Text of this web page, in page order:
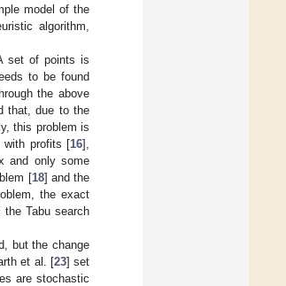
model of the
algorithm,
set of points is
to be found
the above
that, due to the
this problem is
with profits [16],
and only some
[18] and the
the exact
Tabu search
but the change
et al. [23] set
are stochastic